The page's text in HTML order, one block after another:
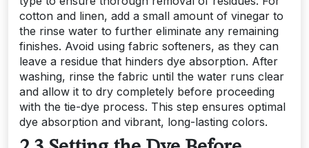
cotton and linen, add a small amount of vinegar to
the rinse water to further eliminate any remaining
finishes. Avoid using fabric softeners, as they can
leave a residue that hinders dye absorption. After
washing, rinse the fabric until the water runs clear
and allow it to dry completely before proceeding
with the tie-dye process. This step ensures optimal
dye absorption and vibrant, long-lasting colors.